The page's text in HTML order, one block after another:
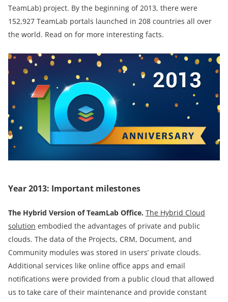
TeamLab) project. By the beginning of 2013, there were
152,927 TeamLab portals launched in 208 countries all over
the world. Read on for more interesting facts.
Year 2013: Important milestones
The Hybrid Version of TeamLab Office. The Hybrid Cloud
solution embodied the advantages of private and public
clouds. The data of the Projects, CRM, Document, and
Community modules was stored in users’ private clouds.
Additional services like online office apps and email
notifications were provided from a public cloud that allowed
us to take care of their maintenance and provide constant